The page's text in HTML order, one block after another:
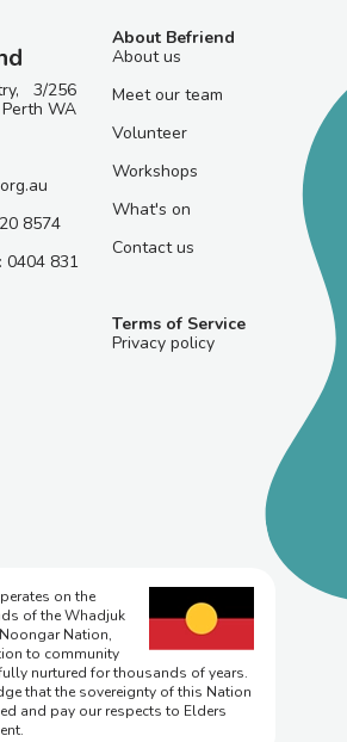
3/256
WA
8574
0404 831
About Befriend
About us
Meet our team
Volunteer
Workshops
What's on
Contact us
Terms of Service
Privacy policy
on the
of the Whadjuk
Nation,
to community
nurtured for thousands of years.
that the sovereignty of this Nation
and pay our respects to Elders